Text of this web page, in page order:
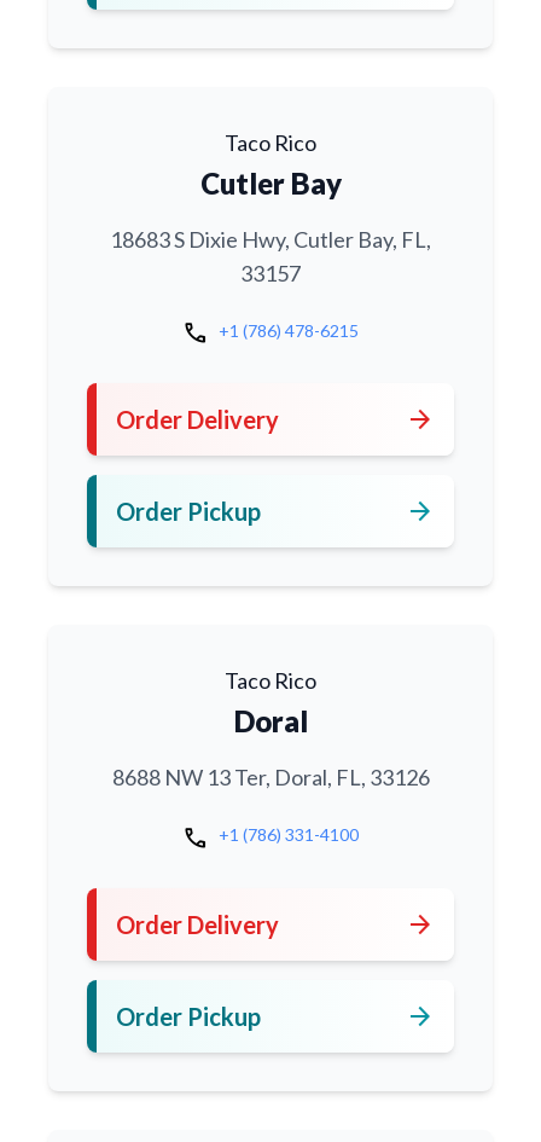
Taco Rico
Cutler Bay
18683 S Dixie Hwy, Cutler Bay, FL,
33157
call +1 (786) 478-6215
Order Delivery arrow_forward
Order Pickup arrow_forward
Taco Rico
Doral
8688 NW 13 Ter, Doral, FL, 33126
call +1 (786) 331-4100
Order Delivery arrow_forward
Order Pickup arrow_forward